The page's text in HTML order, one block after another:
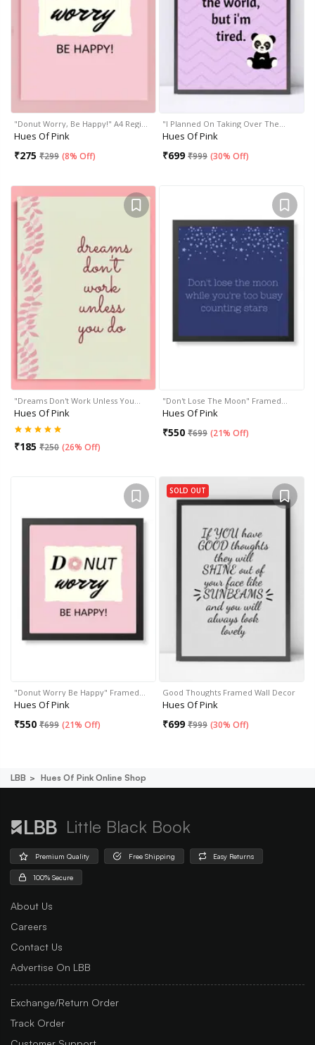
"Donut Worry, Be Happy!" A4 Regi…
Hues Of Pink
₹275 ₹299 (8% Off)
"I Planned On Taking Over The…
Hues Of Pink
₹699 ₹999 (30% Off)
"Dreams Don't Work Unless You…
Hues Of Pink
₹185 ₹250 (26% Off)
"Don't Lose The Moon" Framed…
Hues Of Pink
₹550 ₹699 (21% Off)
"Donut Worry Be Happy" Framed…
Hues Of Pink
₹550 ₹699 (21% Off)
SOLD OUT
Good Thoughts Framed Wall Decor
Hues Of Pink
₹699 ₹999 (30% Off)
LBB Hues Of Pink Online Shop
Little Black Book
Premium Quality Free Shipping Easy Returns
100% Secure
About Us
Careers
Contact Us
Advertise On LBB
Exchange/Return Order
Track Order